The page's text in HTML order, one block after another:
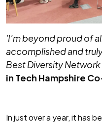
'I’m beyond proud of
accomplished and
Best Diversity
in Tech Hampshire
In just over a year, it has